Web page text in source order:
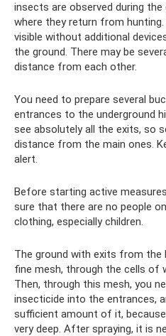
insects are observed during
where they return from
visible without additional
the ground. There may be
distance from each other.
You need to prepare several
entrances to the underground
see absolutely all the exits, so
distance from the main ones.
alert.
Before starting active
sure that there are no people
clothing, especially children.
The ground with exits from the
fine mesh, through the cells of
Then, through this mesh, you
insecticide into the entrances,
sufficient amount of it,
very deep. After spraying, it is